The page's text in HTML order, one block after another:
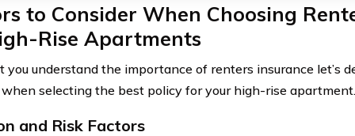
to Consider When Choosing
Rise Apartments
you understand the importance of renters insurance let’s
selecting the best policy for your high-rise apartment.
and Risk Factors